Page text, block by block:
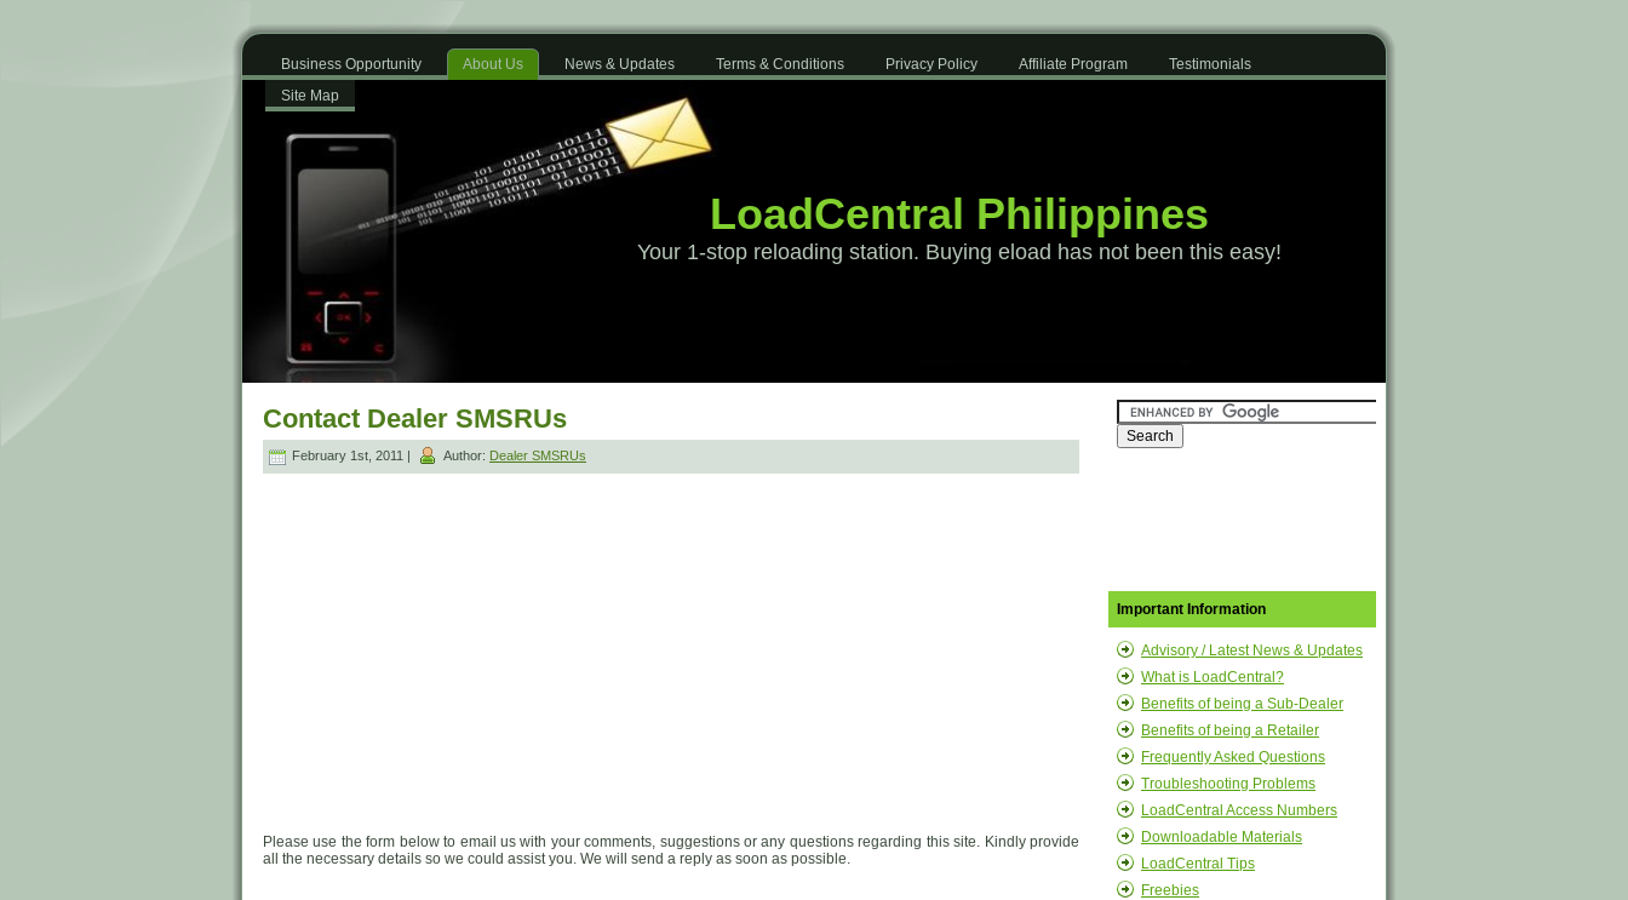
Business Opportunity About Us News & Updates Terms & Conditions Privacy Policy Affiliate Program
Testimonials
Site Map
LoadCentral Philippines
Your 1-stop reloading station. Buying eload has not been this easy!
Contact Dealer SMSRUs
February 1st, 2011 | Author: Dealer SMSRUs
Please use the form below to email us with your comments, suggestions or any questions regarding this site. Kindly provide
all the necessary details so we could assist you. We will send a reply as soon as possible.
Important Information
Advisory / Latest News & Updates
What is LoadCentral?
Benefits of being a Sub-Dealer
Benefits of being a Retailer
Frequently Asked Questions
Troubleshooting Problems
LoadCentral Access Numbers
Downloadable Materials
LoadCentral Tips
Freebies